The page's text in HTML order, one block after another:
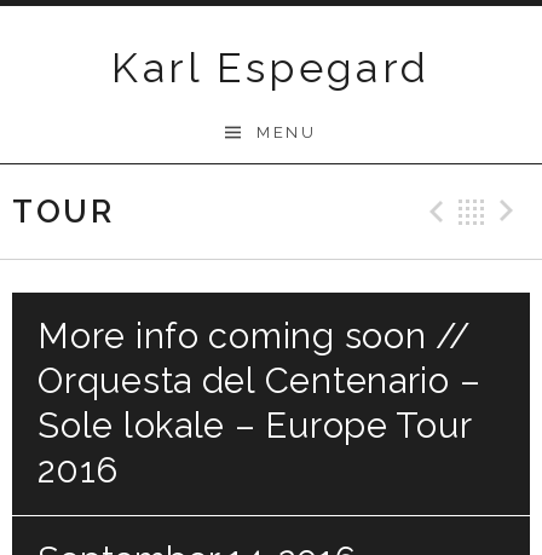
Karl Espegard
MENU
TOUR
More info coming soon //
Orquesta del Centenario –
Sole lokale – Europe Tour
2016